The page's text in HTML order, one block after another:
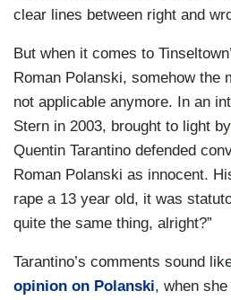
clear lines between right and
But when it comes to
Roman Polanski, somehow the
not applicable anymore. In an
Stern in 2003, brought to light by
Quentin Tarantino defended
Roman Polanski as innocent.
rape a 13 year old, it was
quite the same thing, alright?”
Tarantino’s comments sound
opinion on Polanski, when